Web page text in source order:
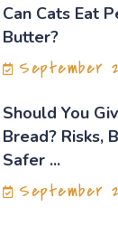
Can Cats Eat
Butter?
September
Should You
Bread? Risks,
Safer ...
September